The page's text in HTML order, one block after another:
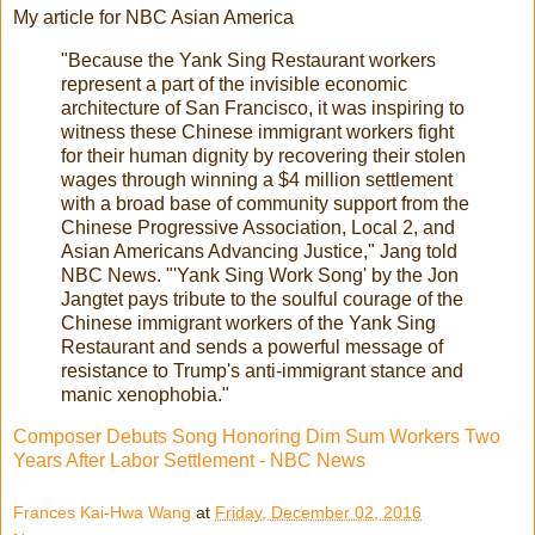
My article for NBC Asian America
"Because the Yank Sing Restaurant workers
represent a part of the invisible economic
architecture of San Francisco, it was inspiring to
witness these Chinese immigrant workers fight
for their human dignity by recovering their stolen
wages through winning a $4 million settlement
with a broad base of community support from the
Chinese Progressive Association, Local 2, and
Asian Americans Advancing Justice," Jang told
NBC News. "'Yank Sing Work Song' by the Jon
Jangtet pays tribute to the soulful courage of the
Chinese immigrant workers of the Yank Sing
Restaurant and sends a powerful message of
resistance to Trump's anti-immigrant stance and
manic xenophobia."
Composer Debuts Song Honoring Dim Sum Workers Two
Years After Labor Settlement - NBC News
Frances Kai-Hwa Wang at Friday, December 02, 2016